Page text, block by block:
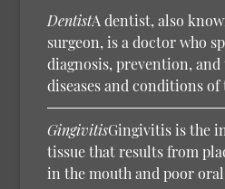
DentistA dentist, also
surgeon, is a doctor who
diagnosis, prevention,
diseases and conditions
GingivitisGingivitis is the
tissue that results from
in the mouth and poor